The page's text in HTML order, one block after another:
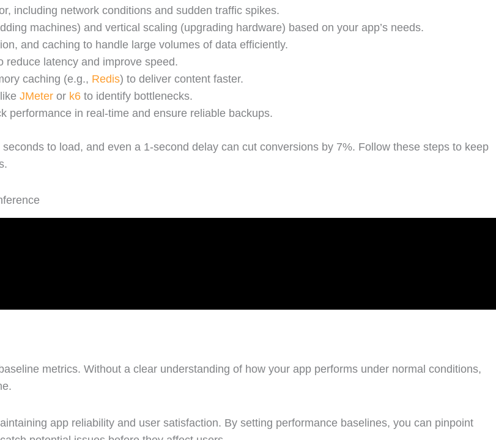
including network conditions and sudden traffic spikes.
machines) and vertical scaling (upgrading hardware) based on your app’s needs.
and caching to handle large volumes of data efficiently.
reduce latency and improve speed.
caching (e.g., Redis) to deliver content faster.
JMeter or k6 to identify bottlenecks.
performance in real-time and ensure reliable backups.
to load, and even a 1-second delay can cut conversions by 7%. Follow these steps to keep
metrics. Without a clear understanding of how your app performs under normal conditions,
app reliability and user satisfaction. By setting performance baselines, you can pinpoint